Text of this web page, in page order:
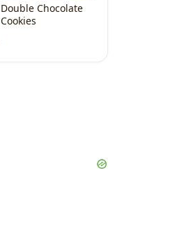
Double Chocolate
Cookies